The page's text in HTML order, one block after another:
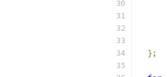
};